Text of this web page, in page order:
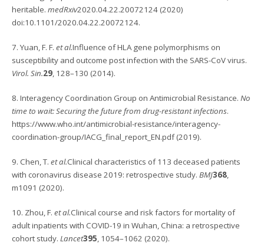
heritable. medRxiv2020.04.22.20072124 (2020)
doi:10.1101/2020.04.22.20072124.
7. Yuan, F. F. et al.Influence of HLA gene polymorphisms on
susceptibility and outcome post infection with the SARS-CoV virus.
Virol. Sin.29, 128–130 (2014).
8. Interagency Coordination Group on Antimicrobial Resistance. No
time to wait: Securing the future from drug-resistant infections.
https://www.who.int/antimicrobial-resistance/interagency-
coordination-group/IACG_final_report_EN.pdf (2019).
9. Chen, T. et al.Clinical characteristics of 113 deceased patients
with coronavirus disease 2019: retrospective study. BMJ368,
m1091 (2020).
10. Zhou, F. et al.Clinical course and risk factors for mortality of
adult inpatients with COVID-19 in Wuhan, China: a retrospective
cohort study. Lancet395, 1054–1062 (2020).